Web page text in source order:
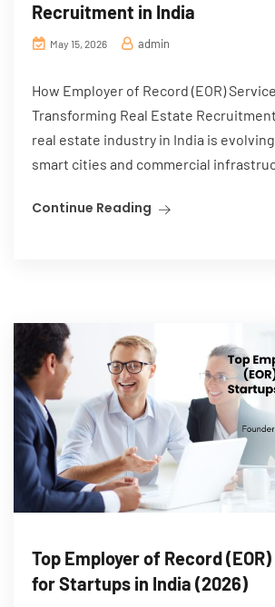
Recruitment in India
May 15, 2026 admin
How Employer of Record (EOR)
Transforming Real Estate
real estate industry in India is
smart cities and commercial
Continue Reading
Top Employer of Record
for Startups in India (2026)